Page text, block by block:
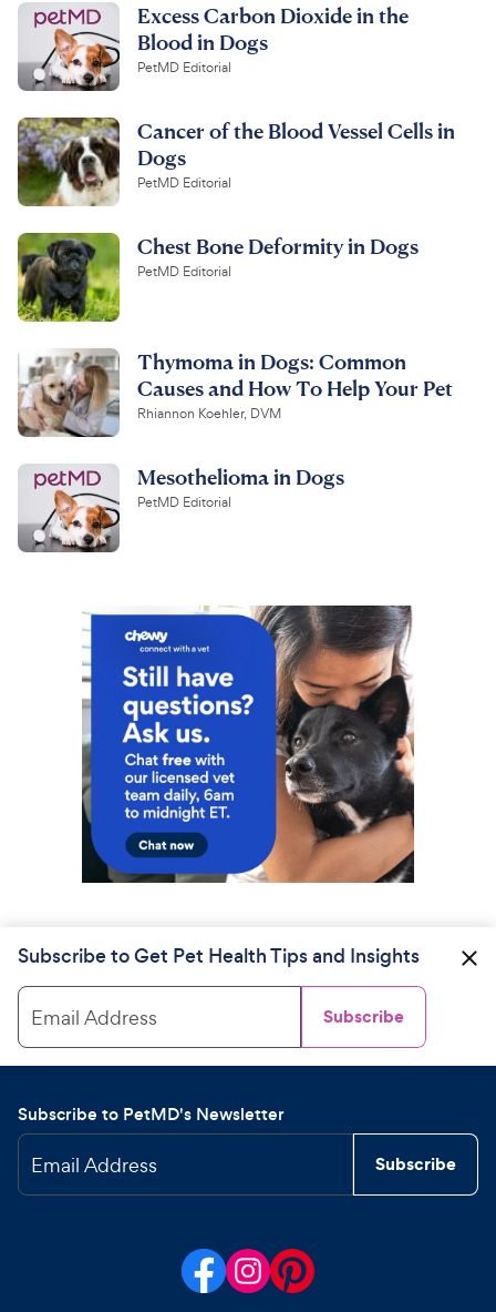
Excess Carbon Dioxide in the
Blood in Dogs
PetMD Editorial
Cancer of the Blood Vessel Cells in
Dogs
PetMD Editorial
Chest Bone Deformity in Dogs
PetMD Editorial
Thymoma in Dogs: Common
Causes and How To Help Your Pet
Rhiannon Koehler, DVM
Mesothelioma in Dogs
PetMD Editorial
Subscribe to Get Pet Health Tips and Insights
Email Address Subscribe
Subscribe to PetMD's Newsletter
Email Address Subscribe